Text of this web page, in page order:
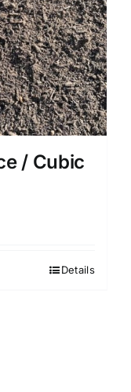
/ Cubic
Details